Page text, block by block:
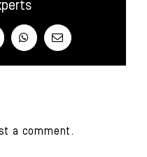
WhatsApp
Email
a comment.